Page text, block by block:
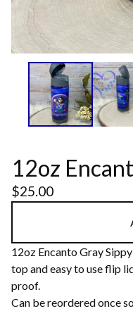
12oz
$25.00
12oz Encanto Gray
top and easy to use flip
proof.
Can be reordered once